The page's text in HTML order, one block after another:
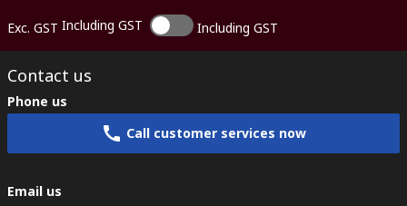
Exc. GST Including GST Including GST
Contact us
Phone us
Call customer services now
Email us